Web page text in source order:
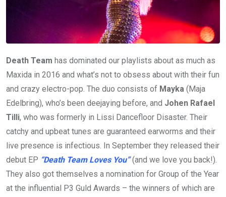
Death Team has dominated our playlists about as much as
Maxida in 2016 and what’s not to obsess about with their fun
and crazy electro-pop. The duo consists of Mayka (Maja
Edelbring), who’s been deejaying before, and Johen Rafael
Tilli, who was formerly in Lissi Dancefloor Disaster. Their
catchy and upbeat tunes are guaranteed earworms and their
live presence is infectious. In September they released their
debut EP “Death Team Loves You”(and we love you back!).
They also got themselves a nomination for Group of the Year
at the influential P3 Guld Awards – the winners of which are